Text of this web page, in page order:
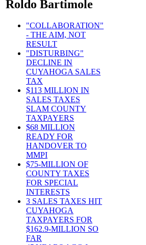
Roldo Bartimole
"COLLABORATION"
- THE AIM, NOT
RESULT
"DISTURBING"
DECLINE IN
CUYAHOGA SALES
TAX
$113 MILLION IN
SALES TAXES
SLAM COUNTY
TAXPAYERS
$68 MILLION
READY FOR
HANDOVER TO
MMPI
$75-MILLION OF
COUNTY TAXES
FOR SPECIAL
INTERESTS
3 SALES TAXES HIT
CUYAHOGA
TAXPAYERS FOR
$162.9-MILLION SO
FAR